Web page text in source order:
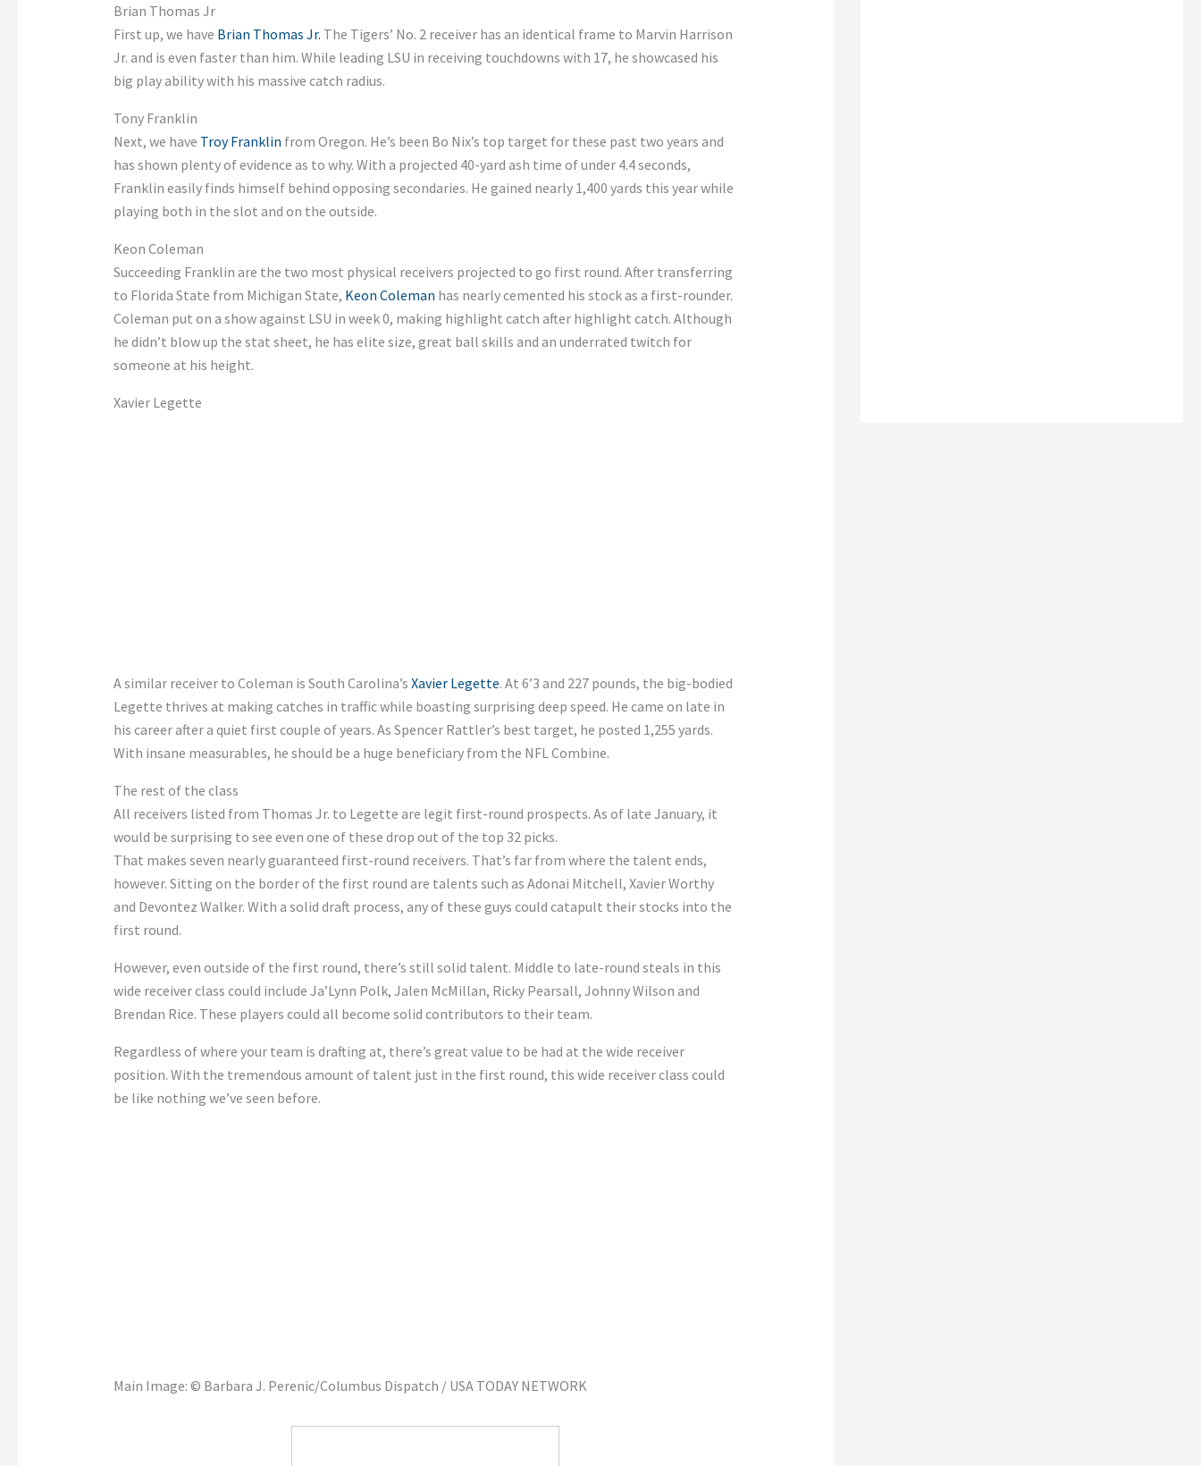
Brian Thomas Jr
First up, we have Brian Thomas Jr. The Tigers’ No. 2 receiver has an identical frame to Marvin Harrison
Jr. and is even faster than him. While leading LSU in receiving touchdowns with 17, he showcased his
big play ability with his massive catch radius.
Tony Franklin
Next, we have Troy Franklin from Oregon. He’s been Bo Nix’s top target for these past two years and
has shown plenty of evidence as to why. With a projected 40-yard ash time of under 4.4 seconds,
Franklin easily finds himself behind opposing secondaries. He gained nearly 1,400 yards this year while
playing both in the slot and on the outside.
Keon Coleman
Succeeding Franklin are the two most physical receivers projected to go first round. After transferring
to Florida State from Michigan State, Keon Coleman has nearly cemented his stock as a first-rounder.
Coleman put on a show against LSU in week 0, making highlight catch after highlight catch. Although
he didn’t blow up the stat sheet, he has elite size, great ball skills and an underrated twitch for
someone at his height.
Xavier Legette
A similar receiver to Coleman is South Carolina’s Xavier Legette. At 6’3 and 227 pounds, the big-bodied
Legette thrives at making catches in traffic while boasting surprising deep speed. He came on late in
his career after a quiet first couple of years. As Spencer Rattler’s best target, he posted 1,255 yards.
With insane measurables, he should be a huge beneficiary from the NFL Combine.
The rest of the class
All receivers listed from Thomas Jr. to Legette are legit first-round prospects. As of late January, it
would be surprising to see even one of these drop out of the top 32 picks.
That makes seven nearly guaranteed first-round receivers. That’s far from where the talent ends,
however. Sitting on the border of the first round are talents such as Adonai Mitchell, Xavier Worthy
and Devontez Walker. With a solid draft process, any of these guys could catapult their stocks into the
first round.
However, even outside of the first round, there’s still solid talent. Middle to late-round steals in this
wide receiver class could include Ja’Lynn Polk, Jalen McMillan, Ricky Pearsall, Johnny Wilson and
Brendan Rice. These players could all become solid contributors to their team.
Regardless of where your team is drafting at, there’s great value to be had at the wide receiver
position. With the tremendous amount of talent just in the first round, this wide receiver class could
be like nothing we’ve seen before.
Main Image: © Barbara J. Perenic/Columbus Dispatch / USA TODAY NETWORK